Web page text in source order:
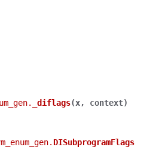
_diflags(x, context)
DISubprogramFlags